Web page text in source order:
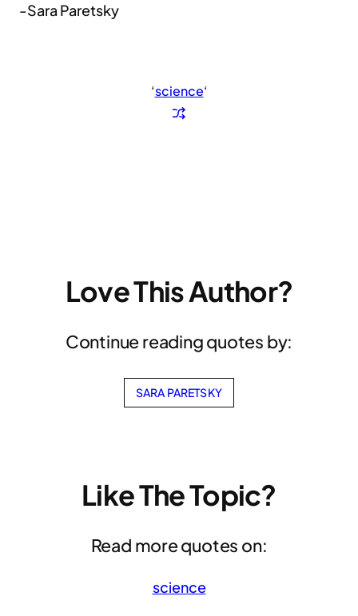
-Sara Paretsky
‘science‘
Love This Author?
Continue reading quotes by:
SARA PARETSKY
Like The Topic?
Read more quotes on:
science